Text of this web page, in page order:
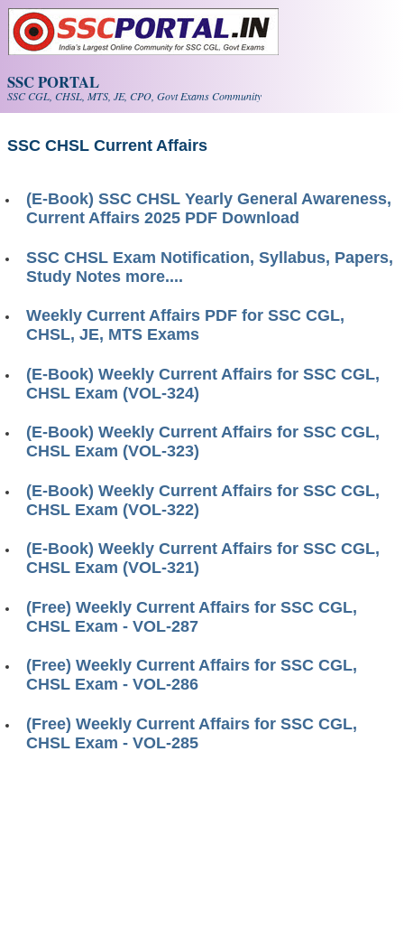
Skip to main content
SSC PORTAL
SSC CGL, CHSL, MTS, JE, CPO, Govt Exams Community
SSC CHSL Current Affairs
(E-Book) SSC CHSL Yearly General Awareness,
Current Affairs 2025 PDF Download
SSC CHSL Exam Notification, Syllabus, Papers,
Study Notes more....
Weekly Current Affairs PDF for SSC CGL,
CHSL, JE, MTS Exams
(E-Book) Weekly Current Affairs for SSC CGL,
CHSL Exam (VOL-324)
(E-Book) Weekly Current Affairs for SSC CGL,
CHSL Exam (VOL-323)
(E-Book) Weekly Current Affairs for SSC CGL,
CHSL Exam (VOL-322)
(E-Book) Weekly Current Affairs for SSC CGL,
CHSL Exam (VOL-321)
(Free) Weekly Current Affairs for SSC CGL,
CHSL Exam - VOL-287
(Free) Weekly Current Affairs for SSC CGL,
CHSL Exam - VOL-286
(Free) Weekly Current Affairs for SSC CGL,
CHSL Exam - VOL-285